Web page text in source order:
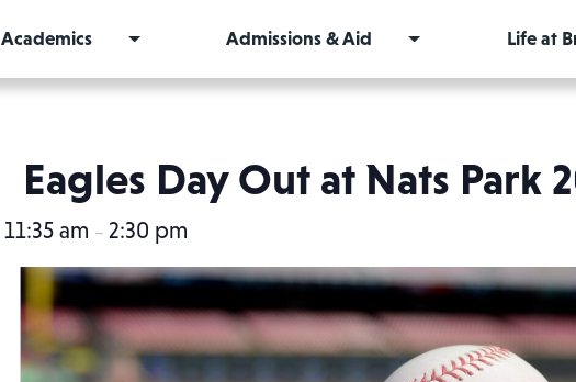
Academics
Admissions & Aid Life at
Eagles Day Out at Nats Park
11:35 am – 2:30 pm